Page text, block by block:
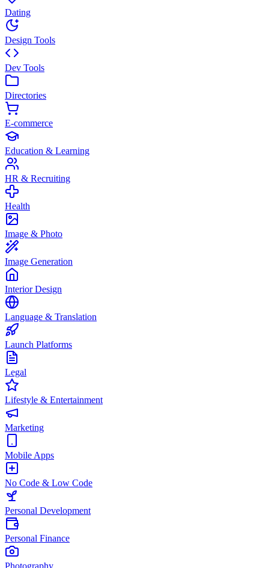
Dating
Design Tools
Dev Tools
Directories
E-commerce
Education & Learning
HR & Recruiting
Health
Image & Photo
Image Generation
Interior Design
Language & Translation
Launch Platforms
Legal
Lifestyle & Entertainment
Marketing
Mobile Apps
No Code & Low Code
Personal Development
Personal Finance
Photography